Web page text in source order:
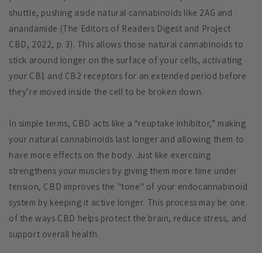
shuttle, pushing aside natural cannabinoids like 2AG and
anandamide (The Editors of Readers Digest and Project
CBD, 2022, p. 3). This allows those natural cannabinoids to
stick around longer on the surface of your cells, activating
your CB1 and CB2 receptors for an extended period before
they’re moved inside the cell to be broken down.
In simple terms, CBD acts like a “reuptake inhibitor,” making
your natural cannabinoids last longer and allowing them to
have more effects on the body. Just like exercising
strengthens your muscles by giving them more time under
tension, CBD improves the "tone" of your endocannabinoid
system by keeping it active longer. This process may be one
of the ways CBD helps protect the brain, reduce stress, and
support overall health.